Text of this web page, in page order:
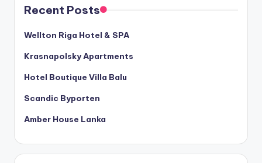
Recent Posts
Wellton Riga Hotel & SPA
Krasnapolsky Apartments
Hotel Boutique Villa Balu
Scandic Byporten
Amber House Lanka